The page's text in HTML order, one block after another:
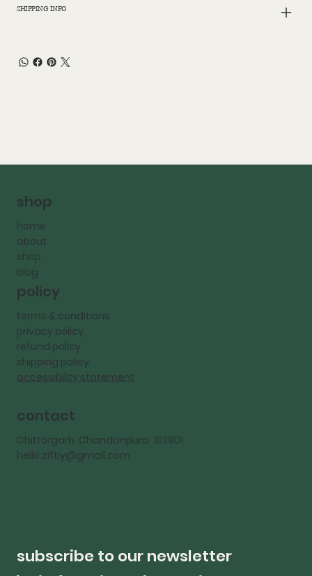
SHIPPING INFO
shop
home
about
shop
blog
policy
terms & conditions
privacy policy
refund policy
shipping policy
accessibility statement
contact
Chittorgarh Chandanpura 312901
hello.ziftiy@gmail.com
subscribe to our newsletter